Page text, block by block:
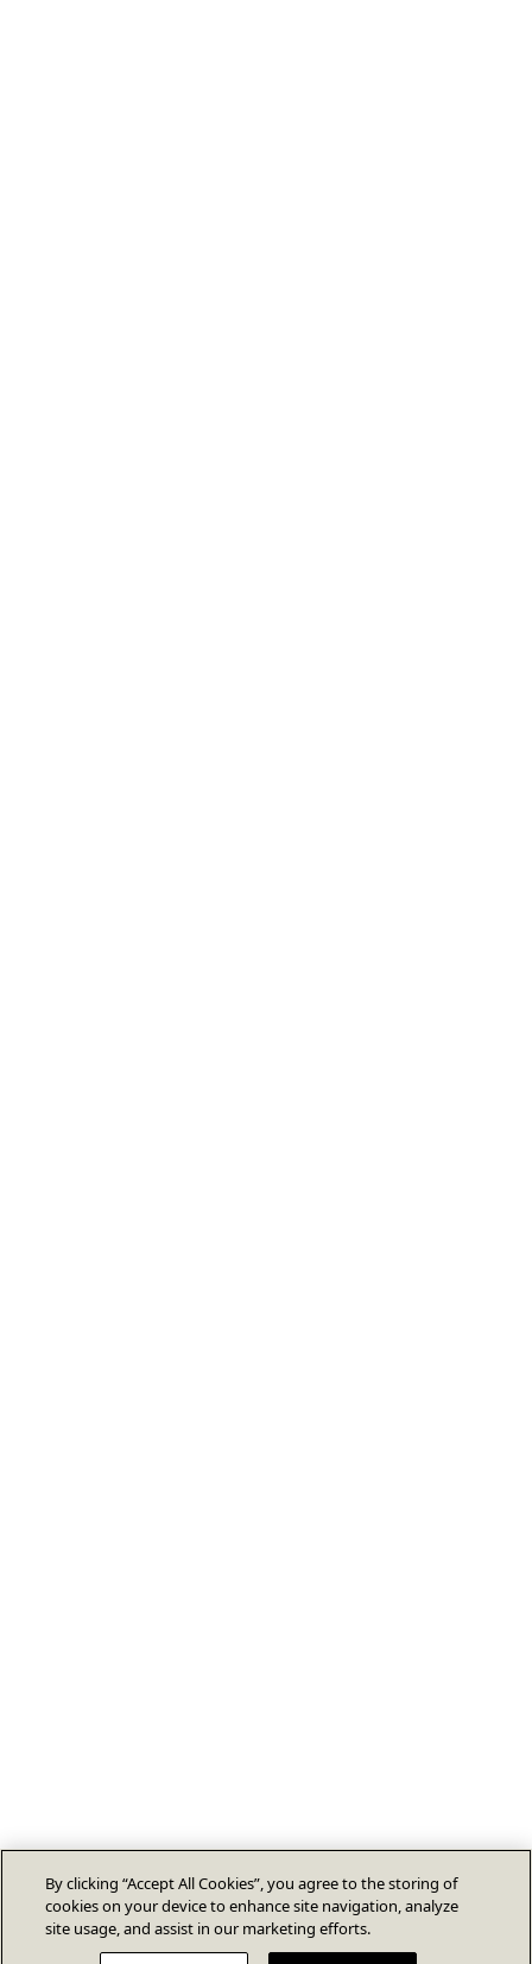
By clicking “Accept All Cookies”, you agree to the storing of
cookies on your device to enhance site navigation, analyze
site usage, and assist in our marketing efforts.